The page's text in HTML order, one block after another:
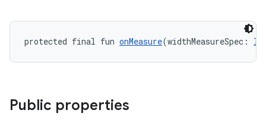
protected final fun onMeasure(widthMeasureSpec:
Public properties